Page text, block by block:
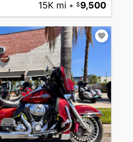
15K mi • 9,500